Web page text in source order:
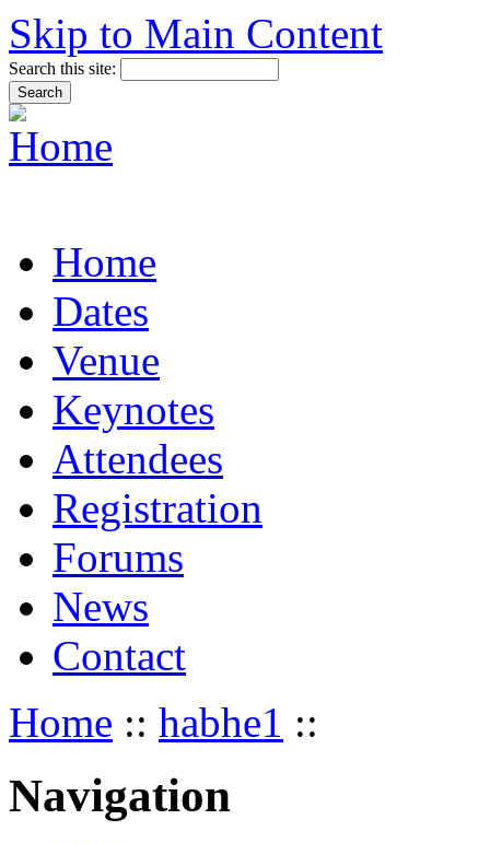
Skip to Main Content
Search this site:
Home
Dates
Venue
Keynotes
Attendees
Registration
Forums
News
Contact
Home :: habhe1 ::
Navigation